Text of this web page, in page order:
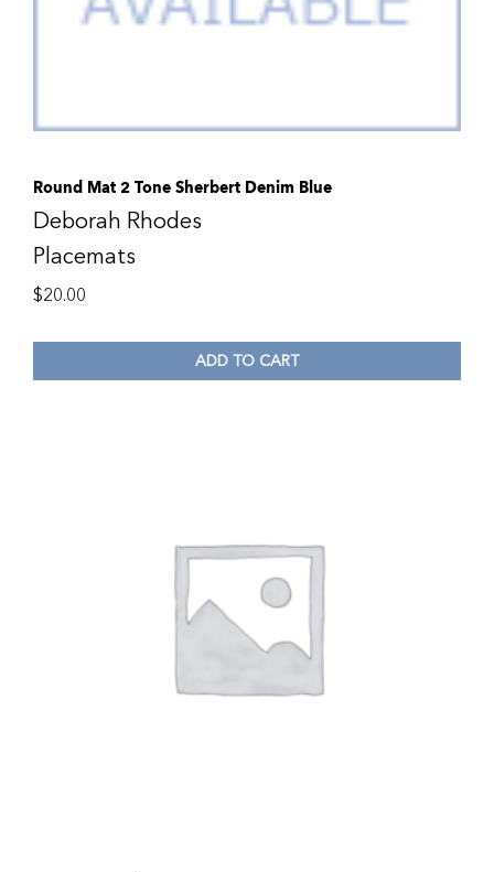
Round Mat 2 Tone Sherbert Denim Blue
Deborah Rhodes
Placemats
$20.00
ADD TO CART